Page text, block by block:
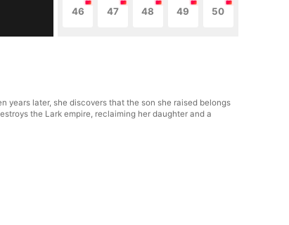
46 47 48 49 50
years later, she discovers that the son she raised belongs
the Lark empire, reclaiming her daughter and a